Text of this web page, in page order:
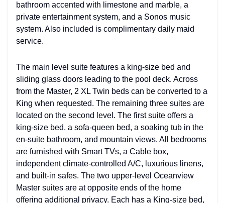
bathroom accented with limestone and marble, a
private entertainment system, and a Sonos music
system. Also included is complimentary daily maid
service.
The main level suite features a king-size bed and
sliding glass doors leading to the pool deck. Across
from the Master, 2 XL Twin beds can be converted to a
King when requested. The remaining three suites are
located on the second level. The first suite offers a
king-size bed, a sofa-queen bed, a soaking tub in the
en-suite bathroom, and mountain views. All bedrooms
are furnished with Smart TVs, a Cable box,
independent climate-controlled A/C, luxurious linens,
and built-in safes. The two upper-level Oceanview
Master suites are at opposite ends of the home
offering additional privacy. Each has a King-size bed,